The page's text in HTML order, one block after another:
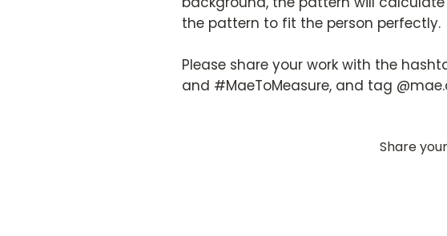
the pattern to fit the person perfectly.
Please share your work with the
and #MaeToMeasure, and tag
Share